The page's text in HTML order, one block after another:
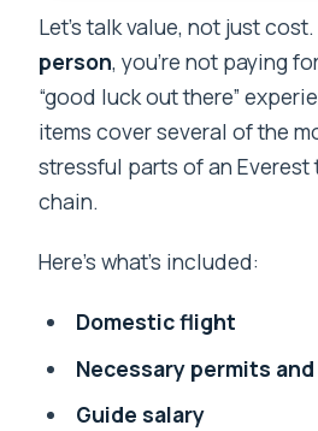
Let’s talk value, not just
person, you’re not paying
“good luck out there”
items cover several of the
stressful parts of an
chain.
Here’s what’s included:
Domestic flight
Necessary permits
Guide salary